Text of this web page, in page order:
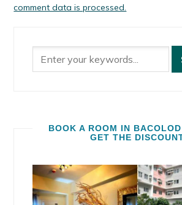
comment data is processed.
BOOK A ROOM IN
GET THE